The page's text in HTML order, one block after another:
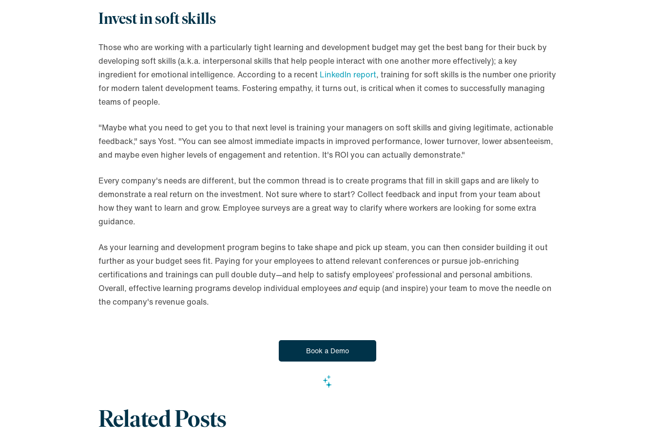
Invest in soft skills
Those who are working with a particularly tight learning and development budget may get the best bang for their buck by
developing soft skills (a.k.a. interpersonal skills that help people interact with one another more effectively); a key
ingredient for emotional intelligence. According to a recent LinkedIn report, training for soft skills is the number one priority
for modern talent development teams. Fostering empathy, it turns out, is critical when it comes to successfully managing
teams of people.
"Maybe what you need to get you to that next level is training your managers on soft skills and giving legitimate, actionable
feedback," says Yost. "You can see almost immediate impacts in improved performance, lower turnover, lower absenteeism,
and maybe even higher levels of engagement and retention. It's ROI you can actually demonstrate."
Every company's needs are different, but the common thread is to create programs that fill in skill gaps and are likely to
demonstrate a real return on the investment. Not sure where to start? Collect feedback and input from your team about
how they want to learn and grow. Employee surveys are a great way to clarify where workers are looking for some extra
guidance.
As your learning and development program begins to take shape and pick up steam, you can then consider building it out
further as your budget sees fit. Paying for your employees to attend relevant conferences or pursue job-enriching
certifications and trainings can pull double duty—and help to satisfy employees’ professional and personal ambitions.
Overall, effective learning programs develop individual employeesandequip (and inspire) your team to move the needle on
the company's revenue goals.
Book a Demo
Related Posts